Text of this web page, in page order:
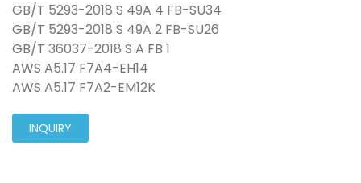
GB/T 5293-2018 S 49A 4 FB-SU34
GB/T 5293-2018 S 49A 2 FB-SU26
GB/T 36037-2018 S A FB 1
AWS A5.17 F7A4-EH14
AWS A5.17 F7A2-EM12K
INQUIRY